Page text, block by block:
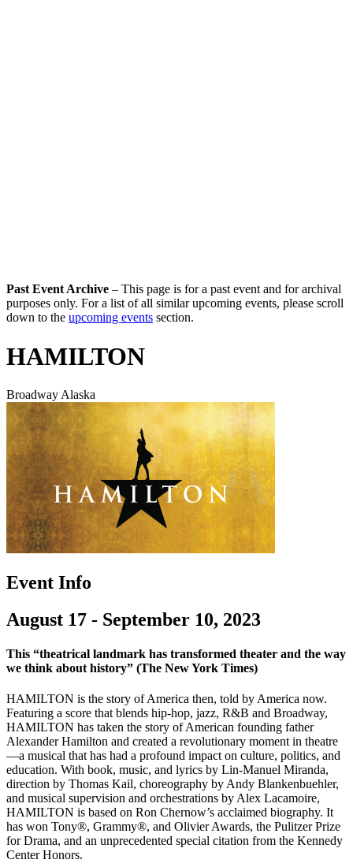
Past Event Archive – This page is for a past event and for archival
purposes only. For a list of all similar upcoming events, please scroll
down to the upcoming events section.
HAMILTON
Broadway Alaska
Event Info
August 17 - September 10, 2023
This “theatrical landmark has transformed theater and the way
we think about history” (The New York Times)
HAMILTON is the story of America then, told by America now.
Featuring a score that blends hip-hop, jazz, R&B and Broadway,
HAMILTON has taken the story of American founding father
Alexander Hamilton and created a revolutionary moment in theatre
—a musical that has had a profound impact on culture, politics, and
education. With book, music, and lyrics by Lin-Manuel Miranda,
direction by Thomas Kail, choreography by Andy Blankenbuehler,
and musical supervision and orchestrations by Alex Lacamoire,
HAMILTON is based on Ron Chernow’s acclaimed biography. It
has won Tony®, Grammy®, and Olivier Awards, the Pulitzer Prize
for Drama, and an unprecedented special citation from the Kennedy
Center Honors.